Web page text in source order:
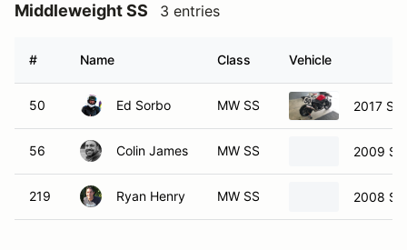
Middleweight SS 3 entries
# Name Class Vehicle
50 Ed Sorbo MW SS 2017
56 Colin James MW SS 2009
219 Ryan Henry MW SS 2008